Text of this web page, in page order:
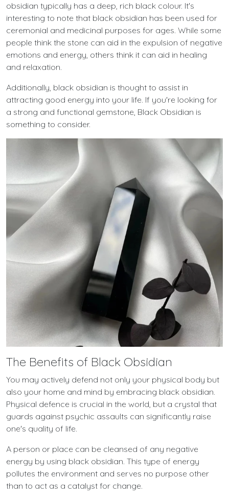
obsidian typically has a deep, rich black colour. It's
interesting to note that black obsidian has been used for
ceremonial and medicinal purposes for ages. While some
people think the stone can aid in the expulsion of negative
emotions and energy, others think it can aid in healing
and relaxation.
Additionally, black obsidian is thought to assist in
attracting good energy into your life. If you're looking for
a strong and functional gemstone, Black Obsidian is
something to consider.
The Benefits of Black Obsidian
You may actively defend not only your physical body but
also your home and mind by embracing black obsidian.
Physical defence is crucial in the world, but a crystal that
guards against psychic assaults can significantly raise
one's quality of life.
A person or place can be cleansed of any negative
energy by using black obsidian. This type of energy
pollutes the environment and serves no purpose other
than to act as a catalyst for change.